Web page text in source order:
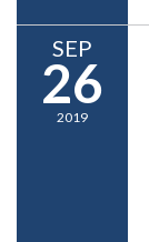
SEP
26
2019